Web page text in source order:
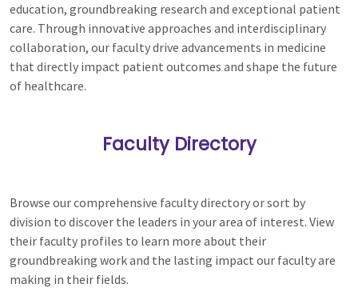
education, groundbreaking research and exceptional patient
care. Through innovative approaches and interdisciplinary
collaboration, our faculty drive advancements in medicine
that directly impact patient outcomes and shape the future
of healthcare.
Faculty Directory
Browse our comprehensive faculty directory or sort by
division to discover the leaders in your area of interest. View
their faculty profiles to learn more about their
groundbreaking work and the lasting impact our faculty are
making in their fields.